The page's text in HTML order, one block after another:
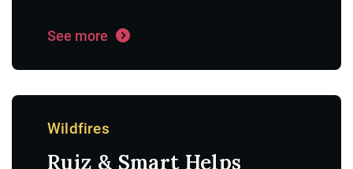
See more
Wildfires
Ruiz & Smart Helps